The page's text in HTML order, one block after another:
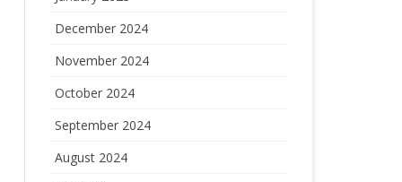
December 2024
November 2024
October 2024
September 2024
August 2024